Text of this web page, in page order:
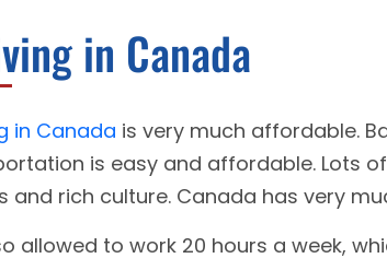
in Canada
in Canada is very much affordable.
is easy and affordable. Lots
and rich culture. Canada has very
allowed to work 20 hours a week,